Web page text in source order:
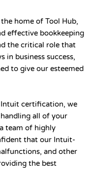
the home of Tool Hub,
effective bookkeeping
the critical role that
in business success,
to give our esteemed
certification, we
all of your
team of highly
that our Intuit-
and other
the best